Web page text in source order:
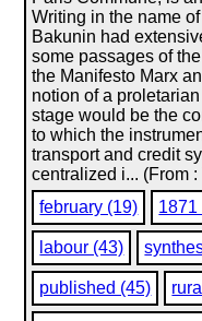
Writing in the name
Bakunin had
some passages of
the Manifesto Marx
notion of a
stage would be the
to which the
transport and credit
centralized i... (From
february (19)
1871
labour (43)
published (45)